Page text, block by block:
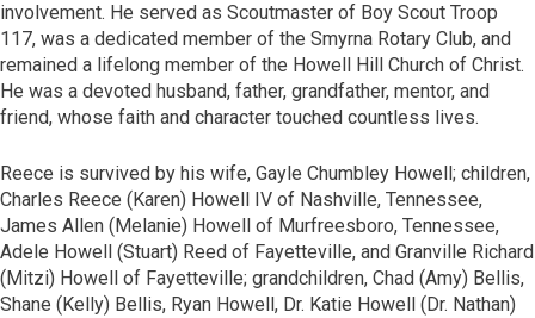
involvement. He served as Scoutmaster of Boy Scout Troop
117, was a dedicated member of the Smyrna Rotary Club, and
remained a lifelong member of the Howell Hill Church of Christ.
He was a devoted husband, father, grandfather, mentor, and
friend, whose faith and character touched countless lives.
Reece is survived by his wife, Gayle Chumbley Howell; children,
Charles Reece (Karen) Howell IV of Nashville, Tennessee,
James Allen (Melanie) Howell of Murfreesboro, Tennessee,
Adele Howell (Stuart) Reed of Fayetteville, and Granville Richard
(Mitzi) Howell of Fayetteville; grandchildren, Chad (Amy) Bellis,
Shane (Kelly) Bellis, Ryan Howell, Dr. Katie Howell (Dr. Nathan)